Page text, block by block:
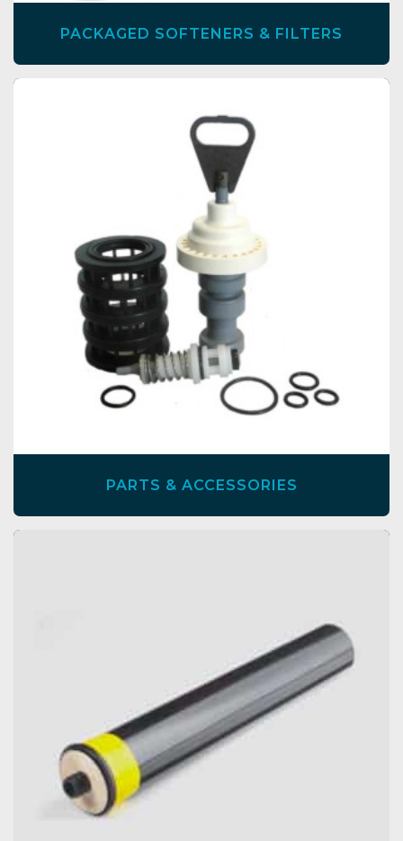
PACKAGED SOFTENERS & FILTERS
PARTS & ACCESSORIES